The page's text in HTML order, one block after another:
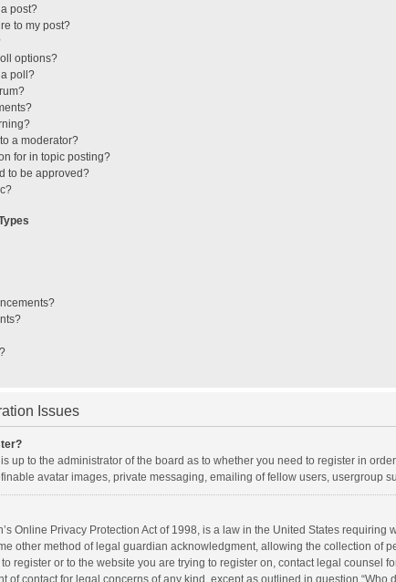
post?
to my post?
options?
poll?
a moderator?
for in topic posting?
to be approved?
Issues
up to the administrator of the board as to whether you need to register in
avatar images, private messaging, emailing of fellow users, usergroup
Online Privacy Protection Act of 1998, is a law in the United States
other method of legal guardian acknowledgment, allowing the collection of
register or to the website you are trying to register on, contact legal
of contact for legal concerns of any kind, except as outlined in question